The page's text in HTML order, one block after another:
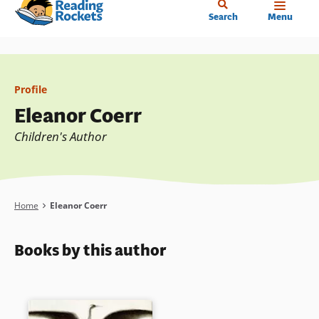
Skip
content
Search Menu
Profile
Eleanor Coerr
Children's Author
Breadcrumb
Home Eleanor Coerr
Books by this author